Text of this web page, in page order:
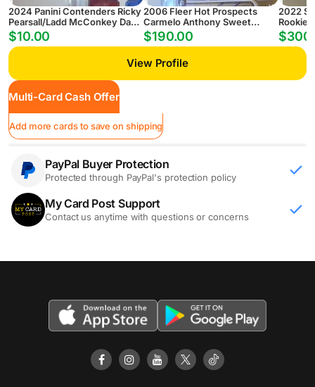
2024 Panini Contenders Ricky
Pearsall/Ladd McConkey Daul
Rookie Ticket Jersey
$10.00
2006 Fleer Hot Prospects
Carmelo Anthony Sweet
Selection Autograph Jersey
/25 PSA 8 AUTO 9
$190.00
2022
Rookie
PSA 10
View Profile
Multi-Card Cash Offer
Add more cards to save on shipping
PayPal Buyer Protection
Protected through PayPal's protection policy
My Card Post Support
Contact us anytime with questions or concerns